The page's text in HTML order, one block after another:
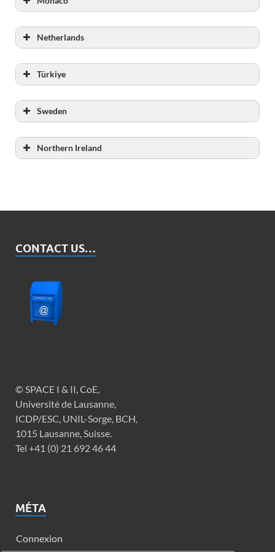
Netherlands
Türkiye
Sweden
Northern Ireland
CONTACT US…
© SPACE I & II, CoE,
Université de Lausanne,
ICDP/ESC, UNIL-Sorge, BCH,
1015 Lausanne, Suisse.
Tel +41 (0) 21 692 46 44
MÉTA
Connexion